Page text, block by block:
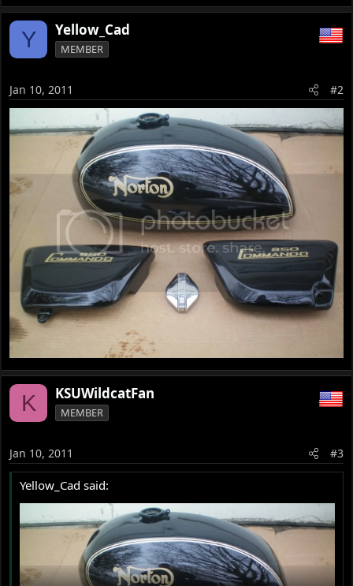
Y Yellow_Cad
MEMBER
Jan 10, 2011 #2
K KSUWildcatFan
MEMBER
Jan 10, 2011 #3
Yellow_Cad said: